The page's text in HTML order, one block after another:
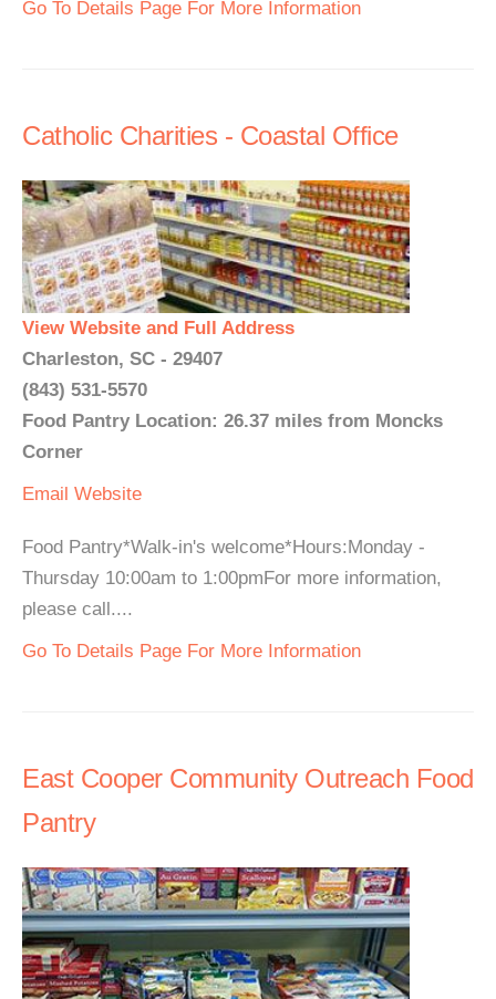
Go To Details Page For More Information
Catholic Charities - Coastal Office
View Website and Full Address
Charleston, SC - 29407
(843) 531-5570
Food Pantry Location: 26.37 miles from Moncks
Corner
Email Website
Food Pantry*Walk-in's welcome*Hours:Monday -
Thursday 10:00am to 1:00pmFor more information,
please call....
Go To Details Page For More Information
East Cooper Community Outreach Food
Pantry